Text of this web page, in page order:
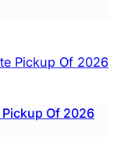
Of 2026